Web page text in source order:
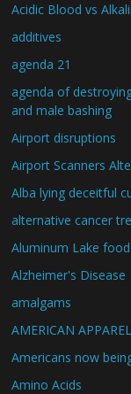
Acidic Blood vs
additives
agenda 21
agenda of
and male bashing
Airport disruptions
Airport Scanners
Alba lying deceitful
alternative cancer
Aluminum Lake
Alzheimer's Disease
amalgams
AMERICAN APPAREL
Americans now
Amino Acids